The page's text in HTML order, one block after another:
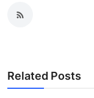
Related Posts